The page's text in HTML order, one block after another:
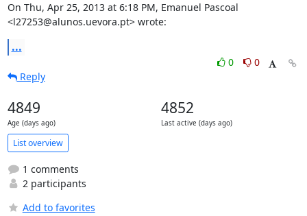
On Thu, Apr 25, 2013 at 6:18 PM, Emanuel Pascoal
<l27253@alunos.uevora.pt> wrote:
...
0
0
Reply
4849
Age (days ago)
4852
Last active (days ago)
List overview
1 comments
2 participants
Add to favorites